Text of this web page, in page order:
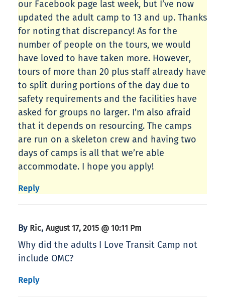
our Facebook page last week, but I’ve now
updated the adult camp to 13 and up. Thanks
for noting that discrepancy! As for the
number of people on the tours, we would
have loved to have taken more. However,
tours of more than 20 plus staff already have
to split during portions of the day due to
safety requirements and the facilities have
asked for groups no larger. I’m also afraid
that it depends on resourcing. The camps
are run on a skeleton crew and having two
days of camps is all that we’re able
accommodate. I hope you apply!
Reply
By Ric, August 17, 2015 @ 10:11 Pm
Why did the adults I Love Transit Camp not
include OMC?
Reply